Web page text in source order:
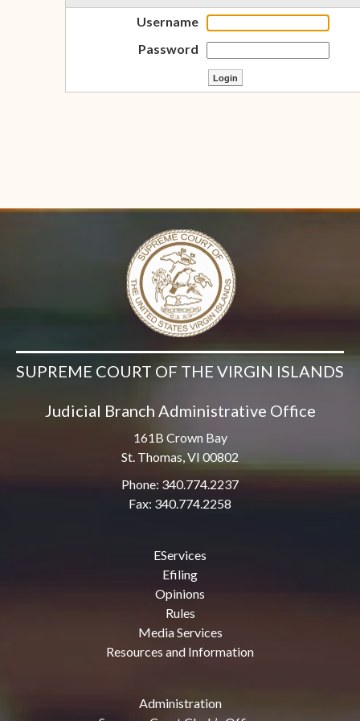
Username
Password
SUPREME COURT OF THE VIRGIN ISLANDS
Judicial Branch Administrative Office
161B Crown Bay
St. Thomas, VI 00802
Phone: 340.774.2237
Fax: 340.774.2258
EServices
Efiling
Opinions
Rules
Media Services
Resources and Information
Administration